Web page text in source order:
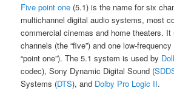
Five point one (5.1) is the name for six
multichannel digital audio systems, most
commercial cinemas and home theaters.
channels (the “five”) and one low-
“point one”). The 5.1 system is used by
codec), Sony Dynamic Digital Sound (
Systems (DTS), and Dolby Pro Logic II.